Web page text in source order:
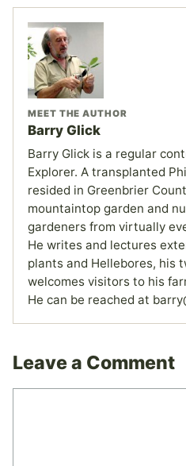
MEET THE AUTHOR
Barry Glick
Barry Glick is a regular
Explorer. A transplanted
resided in Greenbrier
mountaintop garden and
gardeners from virtually
He writes and lectures
plants and Hellebores, his
welcomes visitors to his
He can be reached at
Leave a Comment